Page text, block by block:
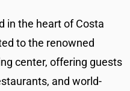
in the heart of Costa
to the renowned
center, offering guests
and world-